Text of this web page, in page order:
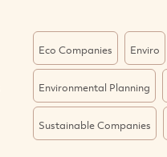
Eco Companies Enviro
Environmental Planning
Sustainable Companies